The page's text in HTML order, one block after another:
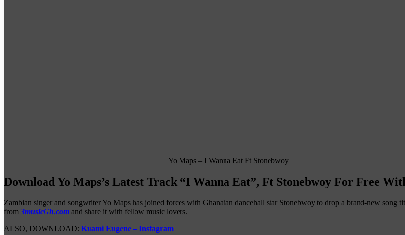
Yo Maps – I Wanna Eat Ft Stonebwoy
Download Yo Maps’s Latest Track “I Wanna Eat”, Ft Stonebwoy For Free
Zambian singer and songwriter Yo Maps has joined forces with Ghanaian dancehall star Stonebwoy to drop a brand-new
from 3musicGh.com and share it with fellow music lovers.
ALSO, DOWNLOAD: Kuami Eugene – Instagram